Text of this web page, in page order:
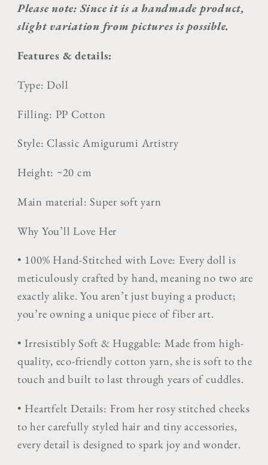
Please note: Since it is a handmade product,
slight variation from pictures is possible.
Features & details:
Type: Doll
Filling: PP Cotton
Style: Classic Amigurumi Artistry
Height: ~20 cm
Main material: Super soft yarn
Why You’ll Love Her
• 100% Hand-Stitched with Love: Every doll is
meticulously crafted by hand, meaning no two are
exactly alike. You aren’t just buying a product;
you’re owning a unique piece of fiber art.
•Irresistibly Soft & Huggable: Made from high-
quality, eco-friendly cotton yarn, she is soft to the
touch and built to last through years of cuddles.
• Heartfelt Details: From her rosy stitched cheeks
to her carefully styled hair and tiny accessories,
every detail is designed to spark joy and wonder.